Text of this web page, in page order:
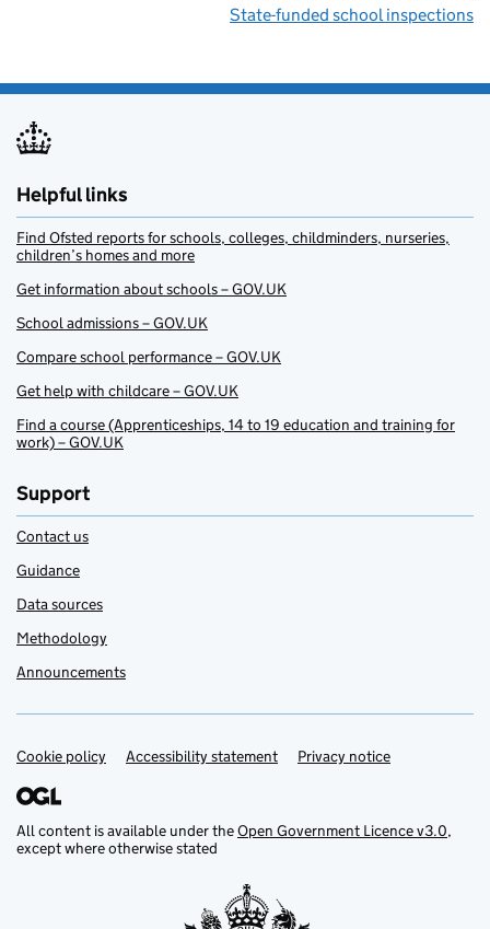
State-funded school inspections
Helpful links
Find Ofsted reports for schools, colleges, childminders, nurseries,
children’s homes and more
Get information about schools – GOV.UK
School admissions – GOV.UK
Compare school performance – GOV.UK
Get help with childcare – GOV.UK
Find a course (Apprenticeships, 14 to 19 education and training for
work) – GOV.UK
Support
Contact us
Guidance
Data sources
Methodology
Announcements
Support links
Cookie policy Accessibility statement Privacy notice
All content is available under theOpen Government Licence v3.0,
except where otherwise stated